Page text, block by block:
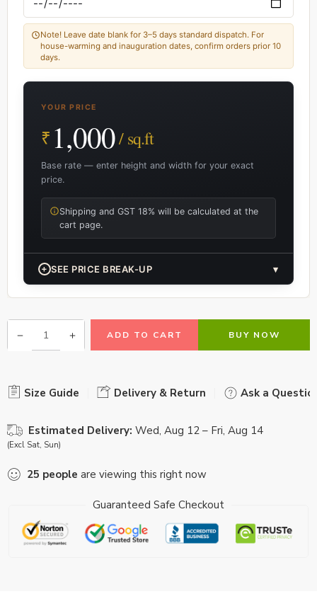
Note! Leave date blank for 3–5 days standard dispatch. For
house-warming and inauguration dates, confirm orders prior 10
days.
YOUR PRICE
₹ 1,000/ sq.ft
Base rate — enter height and width for your exact
price.
Shipping and GST 18% will be calculated at the
cart page.
+ SEE PRICE BREAK-UP ▾
ADD TO CART BUY NOW
Size Guide Delivery & Return Ask a
Estimated Delivery: Wed, Aug 12 – Fri, Aug 14
(Excl Sat, Sun)
25 people are viewing this right now
Guaranteed Safe Checkout